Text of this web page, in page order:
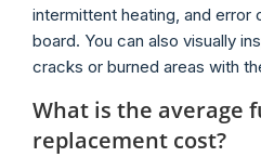
intermittent heating, and error
board. You can also visually
cracks or burned areas with
What is the average
replacement cost?